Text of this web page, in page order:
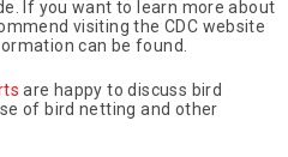
If you want to learn more about
visiting the CDC website
can be found.
are happy to discuss bird
of bird netting and other